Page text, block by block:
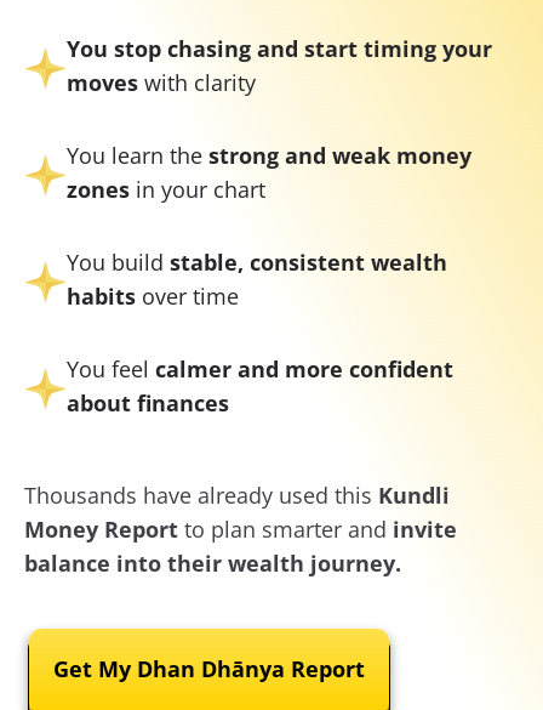
You stop chasing and start timing your
moves with clarity
You learn the strong and weak money
zones in your chart
You build stable, consistent wealth
habits over time
You feel calmer and more confident
about finances
Thousands have already used this Kundli
Money Report to plan smarter and invite
balance into their wealth journey.
Get My Dhan Dhānya Report